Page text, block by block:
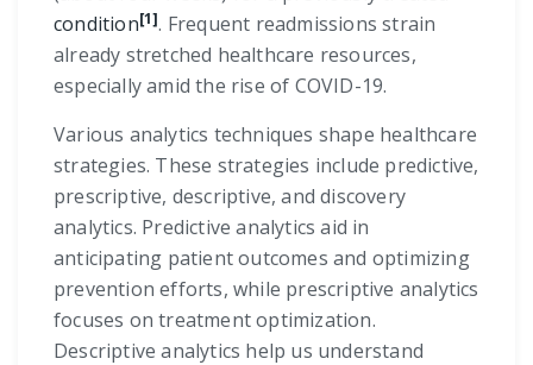
condition[1]. Frequent readmissions strain
already stretched healthcare resources,
especially amid the rise of COVID-19.
Various analytics techniques shape healthcare
strategies. These strategies include predictive,
prescriptive, descriptive, and discovery
analytics. Predictive analytics aid in
anticipating patient outcomes and optimizing
prevention efforts, while prescriptive analytics
focuses on treatment optimization.
Descriptive analytics help us understand